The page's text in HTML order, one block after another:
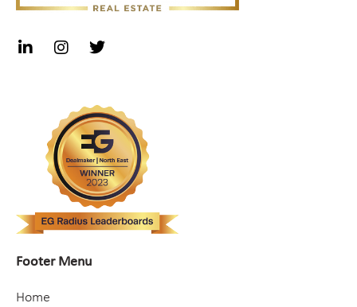
Footer Menu
Home